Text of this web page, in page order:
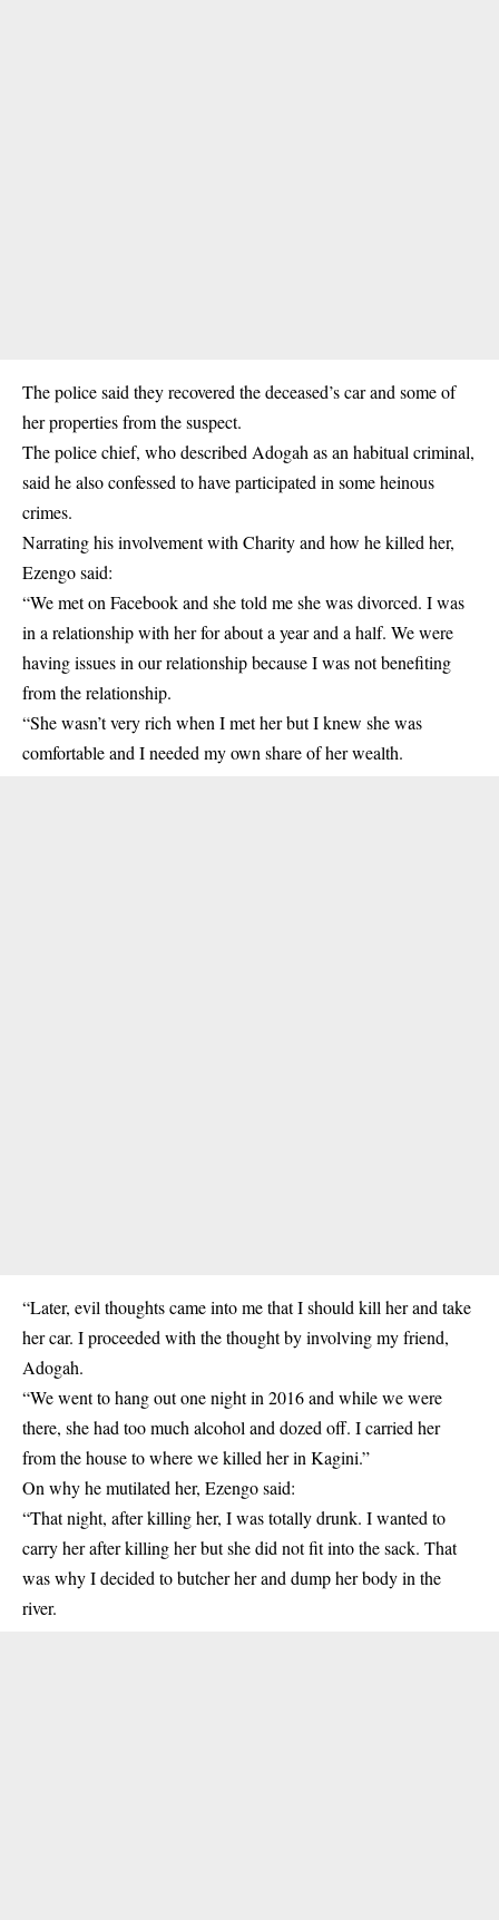
The police said they recovered the deceased’s car and some of
her properties from the suspect.
The police chief, who described Adogah as an habitual criminal,
said he also confessed to have participated in some heinous
crimes.
Narrating his involvement with Charity and how he killed her,
Ezengo said:
“We met on Facebook and she told me she was divorced. I was
in a relationship with her for about a year and a half. We were
having issues in our relationship because I was not benefiting
from the relationship.
“She wasn’t very rich when I met her but I knew she was
comfortable and I needed my own share of her wealth.
“Later, evil thoughts came into me that I should kill her and take
her car. I proceeded with the thought by involving my friend,
Adogah.
“We went to hang out one night in 2016 and while we were
there, she had too much alcohol and dozed off. I carried her
from the house to where we killed her in Kagini.”
On why he mutilated her, Ezengo said:
“That night, after killing her, I was totally drunk. I wanted to
carry her after killing her but she did not fit into the sack. That
was why I decided to butcher her and dump her body in the
river.